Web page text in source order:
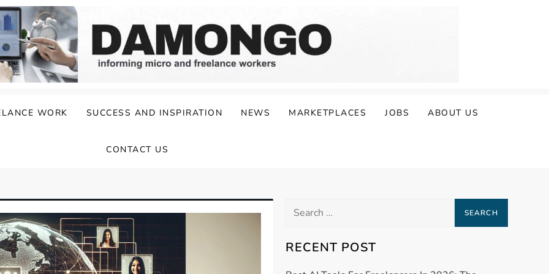
WORK SUCCESS AND INSPIRATION NEWS MARKETPLACES JOBS ABOUT US
CONTACT US
Search
RECENT POST